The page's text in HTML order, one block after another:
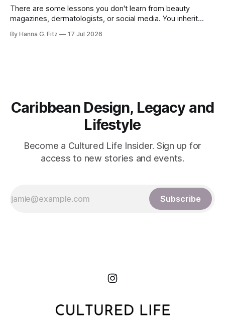
There are some lessons you don't learn from beauty
magazines, dermatologists, or social media. You inherit
industry and minimalist skincare became fashionable,
By Hanna G. Fitz 17 Jul 2026
Caribbean Design, Legacy and
Lifestyle
Become a Cultured Life Insider. Sign up for
access to new stories and events.
Subscribe